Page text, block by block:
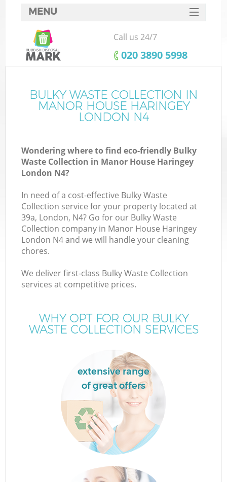
MENU
SERVICES
HOME
FAQ
CONTACTS
Call us 24/7
‎020 3890 5998
BULKY WASTE COLLECTION IN
MANOR HOUSE HARINGEY
LONDON N4
Wondering where to find eco-friendly Bulky
Waste Collection in Manor House Haringey
London N4?
In need of a cost-effective Bulky Waste
Collection service for your property located at
39a, London, N4? Go for our Bulky Waste
Collection company in Manor House Haringey
London N4 and we will handle your cleaning
chores.
We deliver first-class Bulky Waste Collection
services at competitive prices.
WHY OPT FOR OUR BULKY
WASTE COLLECTION SERVICES
extensive range
of great offers